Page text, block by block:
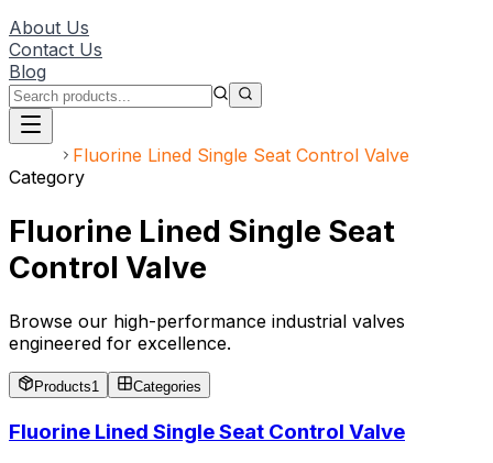
About Us
Contact Us
Blog
Fluorine Lined Single Seat Control Valve
Category
Fluorine Lined Single Seat
Control Valve
Browse our high-performance industrial valves
engineered for excellence.
Products1 Categories
Fluorine Lined Single Seat Control Valve